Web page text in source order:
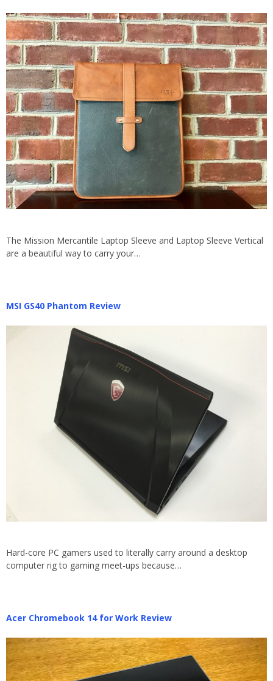
The Mission Mercantile Laptop Sleeve and Laptop Sleeve Vertical
are a beautiful way to carry your…
MSI GS40 Phantom Review
Hard-core PC gamers used to literally carry around a desktop
computer rig to gaming meet-ups because…
Acer Chromebook 14 for Work Review